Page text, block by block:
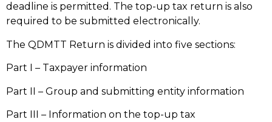
deadline is permitted. The top-up tax return is also
required to be submitted electronically.
The QDMTT Return is divided into five sections:
Part I – Taxpayer information
Part II – Group and submitting entity information
Part III – Information on the top-up tax